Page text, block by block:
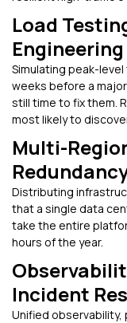
Load
Simulating peak-
weeks before a
still time to fix them.
most likely to
Multi-
Distributing
that a single data
take the entire
hours of the year.
Incident
Unified observability,